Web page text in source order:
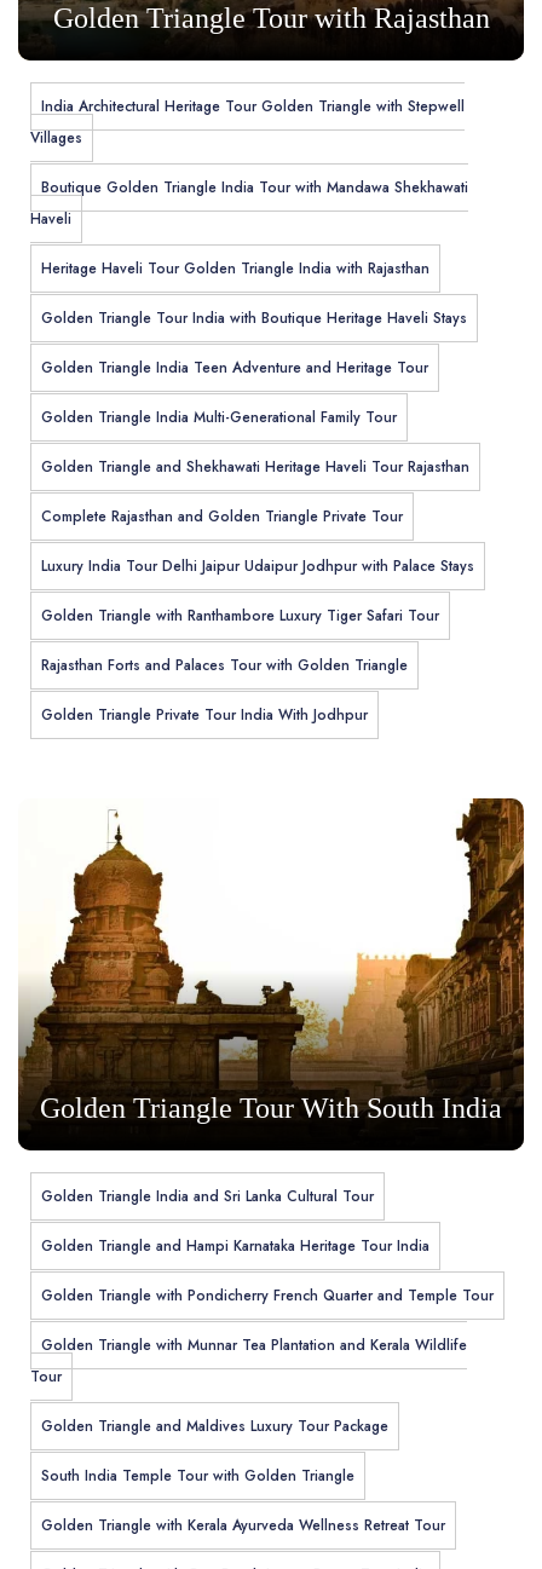
Golden Triangle Tour with Rajasthan
India Architectural Heritage Tour Golden Triangle with Stepwell
Villages
Boutique Golden Triangle India Tour with Mandawa Shekhawati
Haveli
Heritage Haveli Tour Golden Triangle India with Rajasthan
Golden Triangle Tour India with Boutique Heritage Haveli Stays
Golden Triangle India Teen Adventure and Heritage Tour
Golden Triangle India Multi-Generational Family Tour
Golden Triangle and Shekhawati Heritage Haveli Tour Rajasthan
Complete Rajasthan and Golden Triangle Private Tour
Luxury India Tour Delhi Jaipur Udaipur Jodhpur with Palace Stays
Golden Triangle with Ranthambore Luxury Tiger Safari Tour
Rajasthan Forts and Palaces Tour with Golden Triangle
Golden Triangle Private Tour India With Jodhpur
Golden Triangle Tour With South India
Golden Triangle India and Sri Lanka Cultural Tour
Golden Triangle and Hampi Karnataka Heritage Tour India
Golden Triangle with Pondicherry French Quarter and Temple Tour
Golden Triangle with Munnar Tea Plantation and Kerala Wildlife
Tour
Golden Triangle and Maldives Luxury Tour Package
South India Temple Tour with Golden Triangle
Golden Triangle with Kerala Ayurveda Wellness Retreat Tour